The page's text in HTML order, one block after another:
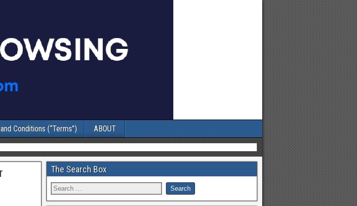
Conditions (“Terms”) ABOUT
The Search Box